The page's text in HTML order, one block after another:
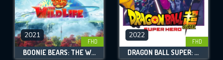
2021
FHD
BOONIE BEARS: THE WILD LIFE
2022
FHD
DRAGON BALL SUPER: SUPER HERO